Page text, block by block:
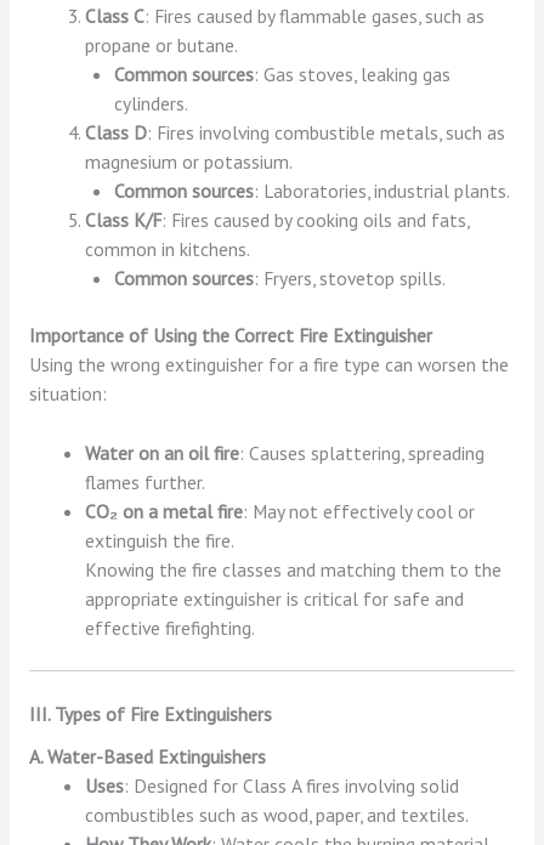
Class C: Fires caused by flammable gases, such as
propane or butane.
Common sources: Gas stoves, leaking gas
cylinders.
Class D: Fires involving combustible metals, such as
magnesium or potassium.
Common sources: Laboratories, industrial plants.
Class K/F: Fires caused by cooking oils and fats,
common in kitchens.
Common sources: Fryers, stovetop spills.
Importance of Using the Correct Fire Extinguisher
Using the wrong extinguisher for a fire type can worsen the
situation:
Water on an oil fire: Causes splattering, spreading
flames further.
CO₂ on a metal fire: May not effectively cool or
extinguish the fire.
Knowing the fire classes and matching them to the
appropriate extinguisher is critical for safe and
effective firefighting.
III. Types of Fire Extinguishers
A. Water-Based Extinguishers
Uses: Designed for Class A fires involving solid
combustibles such as wood, paper, and textiles.